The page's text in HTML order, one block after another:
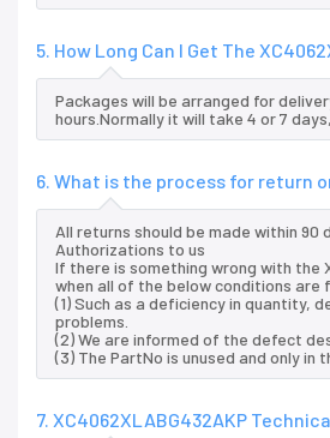
5. How Long Can I Get The
Packages will be arranged for
hours.Normally it will take 4 or 7
6. What is the process for return
All returns should be made within
Authorizations to us
If there is something wrong with the
when all of the below conditions are
(1) Such as a deficiency in quantity,
problems.
(2) We are informed of the defect
(3) The PartNo is unused and only in
7. XC4062XLABG432AKP